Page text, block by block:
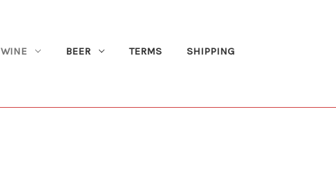
WINE BEER TERMS SHIPPING